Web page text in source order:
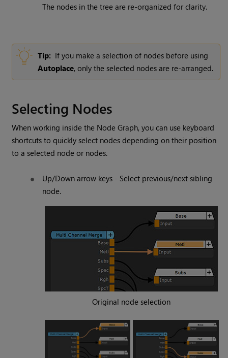
The nodes in the tree are re-organized for clarity.
Tip: If you make a selection of nodes before using
Autoplace, only the selected nodes are re-arranged.
Selecting Nodes
When working inside the Node Graph, you can use keyboard
shortcuts to quickly select nodes depending on their position
to a selected node or nodes.
Up/Down arrow keys - Select previous/next sibling
node.
Original node selection